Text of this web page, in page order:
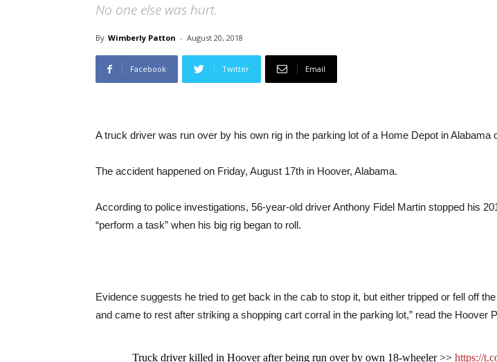
No one else was hurt.
By Wimberly Patton - August 20, 2018
Facebook Twitter Email
A truck driver was run over by his own rig in the parking lot of a Home Depot in Alabama
The accident happened on Friday, August 17th in Hoover, Alabama.
According to police investigations, 56-year-old driver Anthony Fidel Martin stopped his
“perform a task” when his big rig began to roll.
Evidence suggests he tried to get back in the cab to stop it, but either tripped or fell off
and came to rest after striking a shopping cart corral in the parking lot,” read the Hoover
Truck driver killed in Hoover after being run over by own 18-wheeler >>https://